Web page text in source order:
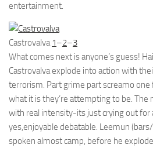
entertainment.
Castrovalva 1–2–3
What comes next is anyone’s guess!
Castrovalva explode into action with
terrorism. Part grime part screamo
what it is they’re attempting to be. The
with real intensity-its just crying out for
yes,enjoyable debatable. Leemun
spoken almost camp, before he